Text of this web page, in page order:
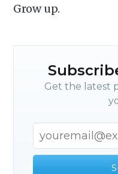
Grow up.
Get the latest